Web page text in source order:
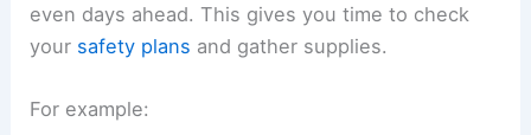
even days ahead. This gives you time to check
your safety plans and gather supplies.
For example: